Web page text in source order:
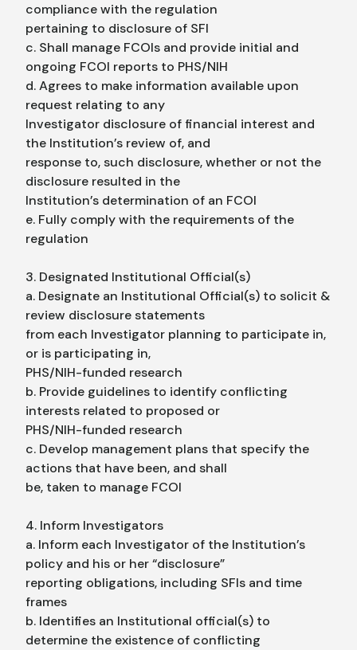
compliance with the regulation
pertaining to disclosure of SFI
c. Shall manage FCOIs and provide initial and
ongoing FCOI reports to PHS/NIH
d. Agrees to make information available upon
request relating to any
Investigator disclosure of financial interest and
the Institution’s review of, and
response to, such disclosure, whether or not the
disclosure resulted in the
Institution’s determination of an FCOI
e. Fully comply with the requirements of the
regulation
3. Designated Institutional Official(s)
a. Designate an Institutional Official(s) to solicit &
review disclosure statements
from each Investigator planning to participate in,
or is participating in,
PHS/NIH-funded research
b. Provide guidelines to identify conflicting
interests related to proposed or
PHS/NIH-funded research
c. Develop management plans that specify the
actions that have been, and shall
be, taken to manage FCOI
4. Inform Investigators
a. Inform each Investigator of the Institution’s
policy and his or her “disclosure”
reporting obligations, including SFIs and time
frames
b. Identifies an Institutional official(s) to
determine the existence of conflicting